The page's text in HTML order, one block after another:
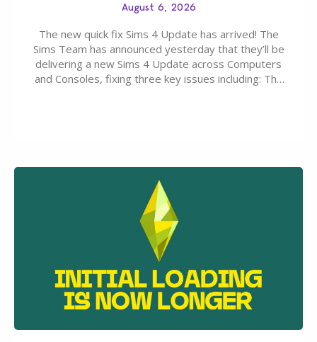
August 6, 2026
The new quick fix Sims 4 Update has arrived! The
Sims Team has announced yesterday that they’ll be
delivering a new Sims 4 Update across Computers
and Consoles, fixing three key issues including: The